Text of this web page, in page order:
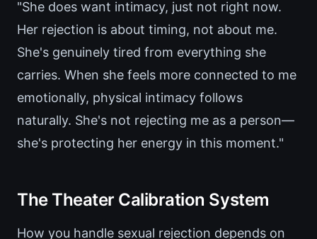
"She does want intimacy, just not right now.
Her rejection is about timing, not about me.
She's genuinely tired from everything she
carries. When she feels more connected to me
emotionally, physical intimacy follows
naturally. She's not rejecting me as a person—
she's protecting her energy in this moment."
The Theater Calibration System
How you handle sexual rejection depends on